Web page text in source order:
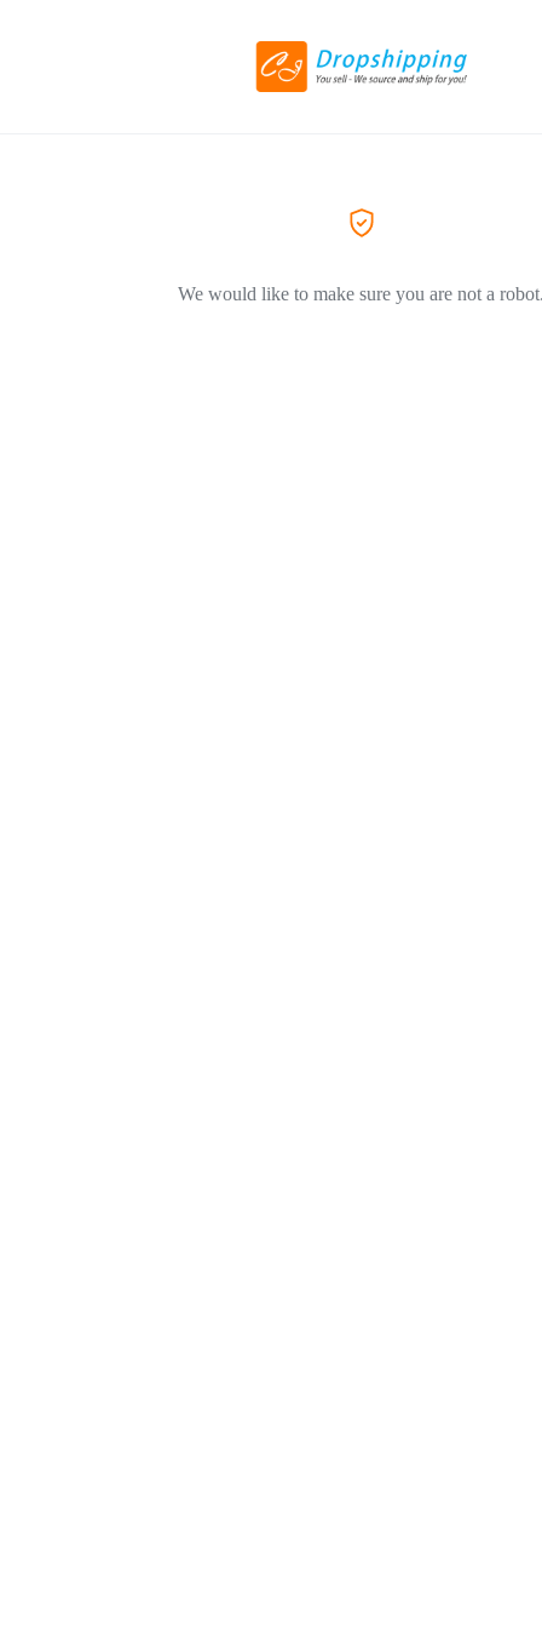
We would like to make sure you are not a